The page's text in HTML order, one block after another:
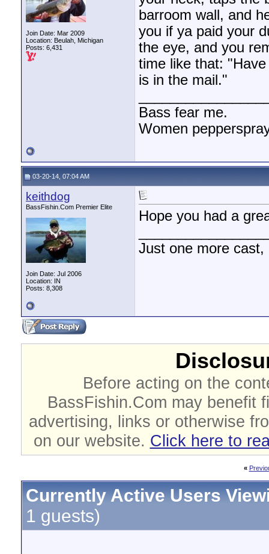
Join Date: Mar 2009
Location: Beulah, Michigan
Posts: 6,431
barroom wall, and
you if ya paid your
the eye, and you
time like that:
is in the mail."
Bass fear me.
Women
03-20-14, 07:04 AM
keithdog
BassFishin.Com Premier Elite
Join Date: Jul 2006
Location: IN
Posts: 8,308
Hope you had a
Just one more
Before acting on the
BassFishin.Com may benefit
advertising, links or otherwise
on our website. Click here to
«
Currently Active Users
1 guests)